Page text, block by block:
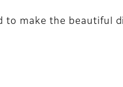
to make the beautiful